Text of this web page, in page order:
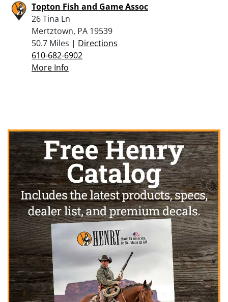
Topton Fish and Game Assoc
26 Tina Ln
Mertztown, PA 19539
50.7 Miles | Directions
610-682-6902
More Info